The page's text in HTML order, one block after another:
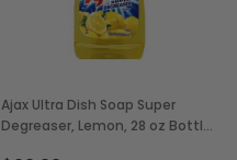
Ajax Ultra Dish Soap Super
Degreaser, Lemon, 28 oz Bottles